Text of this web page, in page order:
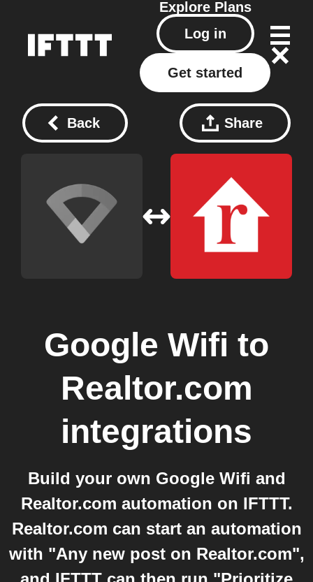
Explore Plans
Log in
Get started
Back Share
Google Wifi to
Realtor.com
integrations
Build your own Google Wifi and
Realtor.com automation on IFTTT.
Realtor.com can start an automation
with "Any new post on Realtor.com",